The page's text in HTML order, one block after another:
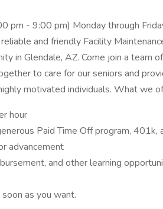
pm - 9:00 pm) Monday through
and friendly Facility
in Glendale, AZ. Come join a team
to care for our seniors and
motivated individuals. What we
hour
Paid Time Off program, 401k,
advancement
and other learning
as you want.